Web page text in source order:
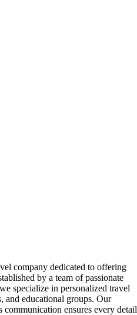
company dedicated to offering
by a team of passionate
specialize in personalized travel
and educational groups. Our
communication ensures every detail